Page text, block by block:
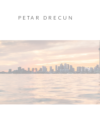
PETAR DRECUN